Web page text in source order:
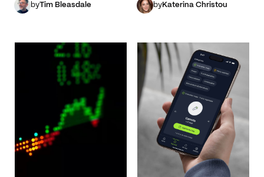
byTim Bleasdale byKaterina Christou